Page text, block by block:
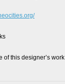
of this designer’s work